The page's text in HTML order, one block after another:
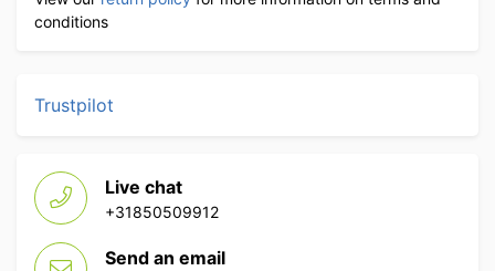
conditions
Trustpilot
Live chat
+31850509912
Send an email